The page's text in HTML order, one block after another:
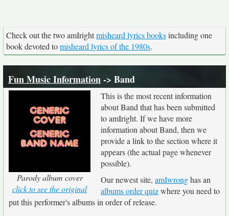
Check out the two amIrightmisheard lyrics booksincluding one
book devoted tomisheard lyrics of the 1980s.
Fun Music Information-> Band
Parody album cover
click to see the original
This is the most recent information
about Band that has been submitted
to amIright. If we have more
information about Band, then we
provide a link to the section where it
appears (the actual page whenever
possible).
Our newest site, amIwronghas an
albums order quizwhere you need to
put this performer's albums in order of release.